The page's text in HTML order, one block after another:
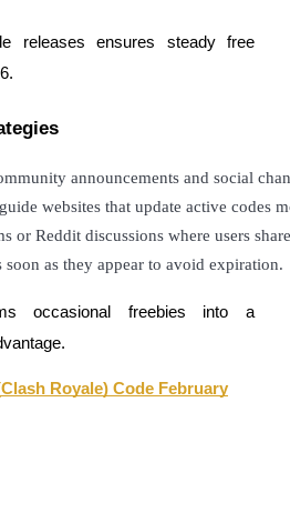
cash rewards
releases ensures steady free
announcements and social
websites that update active codes
or Reddit discussions where users
soon as they appear to avoid expiration.
occasional freebies into a
Royale) Code February